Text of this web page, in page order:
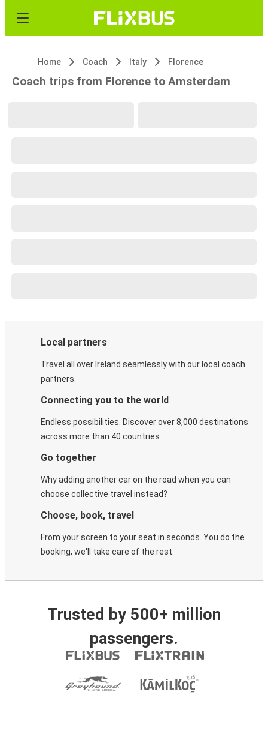
Home Coach Italy Florence
Coach trips from Florence to Amsterdam
Local partners
Travel all over Ireland seamlessly with our local coach
partners.
Connecting you to the world
Endless possibilities. Discover over 8,000 destinations
across more than 40 countries.
Go together
Why adding another car on the road when you can
choose collective travel instead?
Choose, book, travel
From your screen to your seat in seconds. You do the
booking, we'll take care of the rest.
Trusted by 500+ million
passengers.